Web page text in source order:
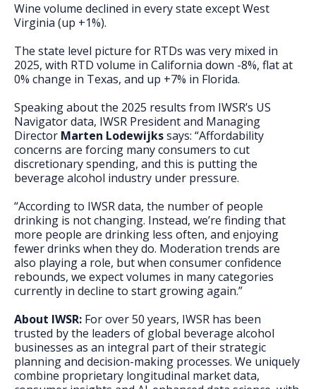
Wine volume declined in every state except West
Virginia (up +1%).
The state level picture for RTDs was very mixed in
2025, with RTD volume in California down -8%, flat at
0% change in Texas, and up +7% in Florida.
Speaking about the 2025 results from IWSR’s US
Navigator data, IWSR President and Managing
Director Marten Lodewijkssays: “Affordability
concerns are forcing many consumers to cut
discretionary spending, and this is putting the
beverage alcohol industry under pressure.
“According to IWSR data, the number of people
drinking is not changing. Instead, we’re finding that
more people are drinking less often, and enjoying
fewer drinks when they do. Moderation trends are
also playing a role, but when consumer confidence
rebounds, we expect volumes in many categories
currently in decline to start growing again.”
About IWSR: For over 50 years, IWSR has been
trusted by the leaders of global beverage alcohol
businesses as an integral part of their strategic
planning and decision-making processes. We uniquely
combine proprietary longitudinal market data,